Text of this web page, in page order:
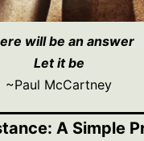
will be an answer
Let it be
~Paul McCartney
A Simple